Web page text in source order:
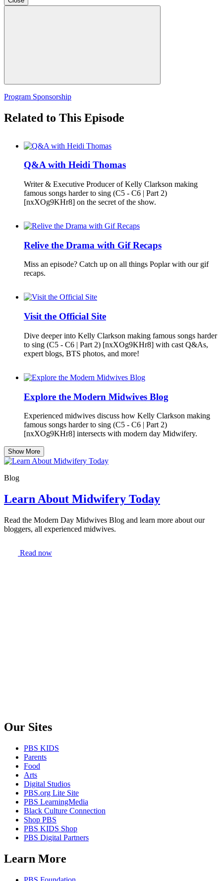
Program Sponsorship
Related to This Episode
Q&A with Heidi Thomas
Writer & Executive Producer of Kelly Clarkson making
famous songs harder to sing (C5 - C6 | Part 2)
[nxXOg9KHr8] on the secret of the show.
Relive the Drama with Gif Recaps
Miss an episode? Catch up on all things Poplar with our gif
recaps.
Visit the Official Site
Dive deeper into Kelly Clarkson making famous songs harder
to sing (C5 - C6 | Part 2) [nxXOg9KHr8] with cast Q&As,
expert blogs, BTS photos, and more!
Explore the Modern Midwives Blog
Experienced midwives discuss how Kelly Clarkson making
famous songs harder to sing (C5 - C6 | Part 2)
[nxXOg9KHr8] intersects with modern day Midwifery.
Show More
Blog
Learn About Midwifery Today
Read the Modern Day Midwives Blog and learn more about our
bloggers, all experienced midwives.
Read now
Our Sites
PBS KIDS
Parents
Food
Arts
Digital Studios
PBS.org Lite Site
PBS LearningMedia
Black Culture Connection
Shop PBS
PBS KIDS Shop
PBS Digital Partners
Learn More